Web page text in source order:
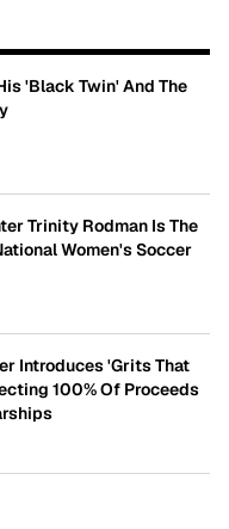
'Black Twin' And The
Trinity Rodman Is The
Women's Soccer
Introduces 'Grits That
100% Of Proceeds